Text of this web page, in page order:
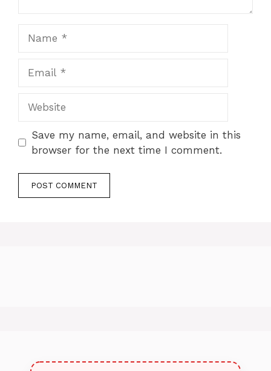
Save my name, email, and website in this
browser for the next time I comment.